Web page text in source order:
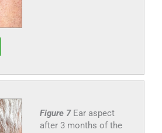
Figure 7 Ear aspect
after 3 months of the